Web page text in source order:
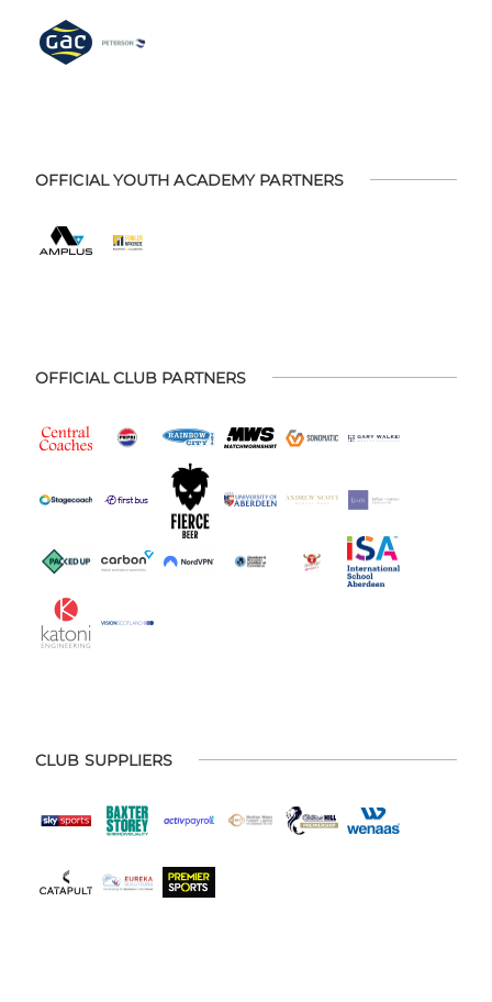
OFFICIAL YOUTH ACADEMY PARTNERS
OFFICIAL CLUB PARTNERS
CLUB SUPPLIERS